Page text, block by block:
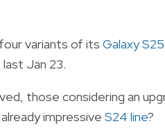
variants of its Galaxy
Jan 23.
those considering an
impressive S24 line?